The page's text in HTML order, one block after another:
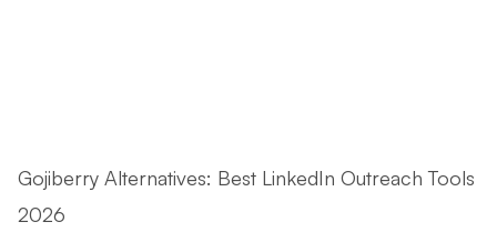
Gojiberry Alternatives: Best LinkedIn Outreach Tools
2026